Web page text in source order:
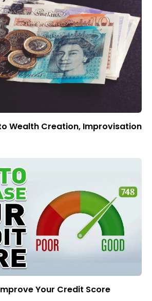
Wealth Creation, Improvisation
Your Credit Score